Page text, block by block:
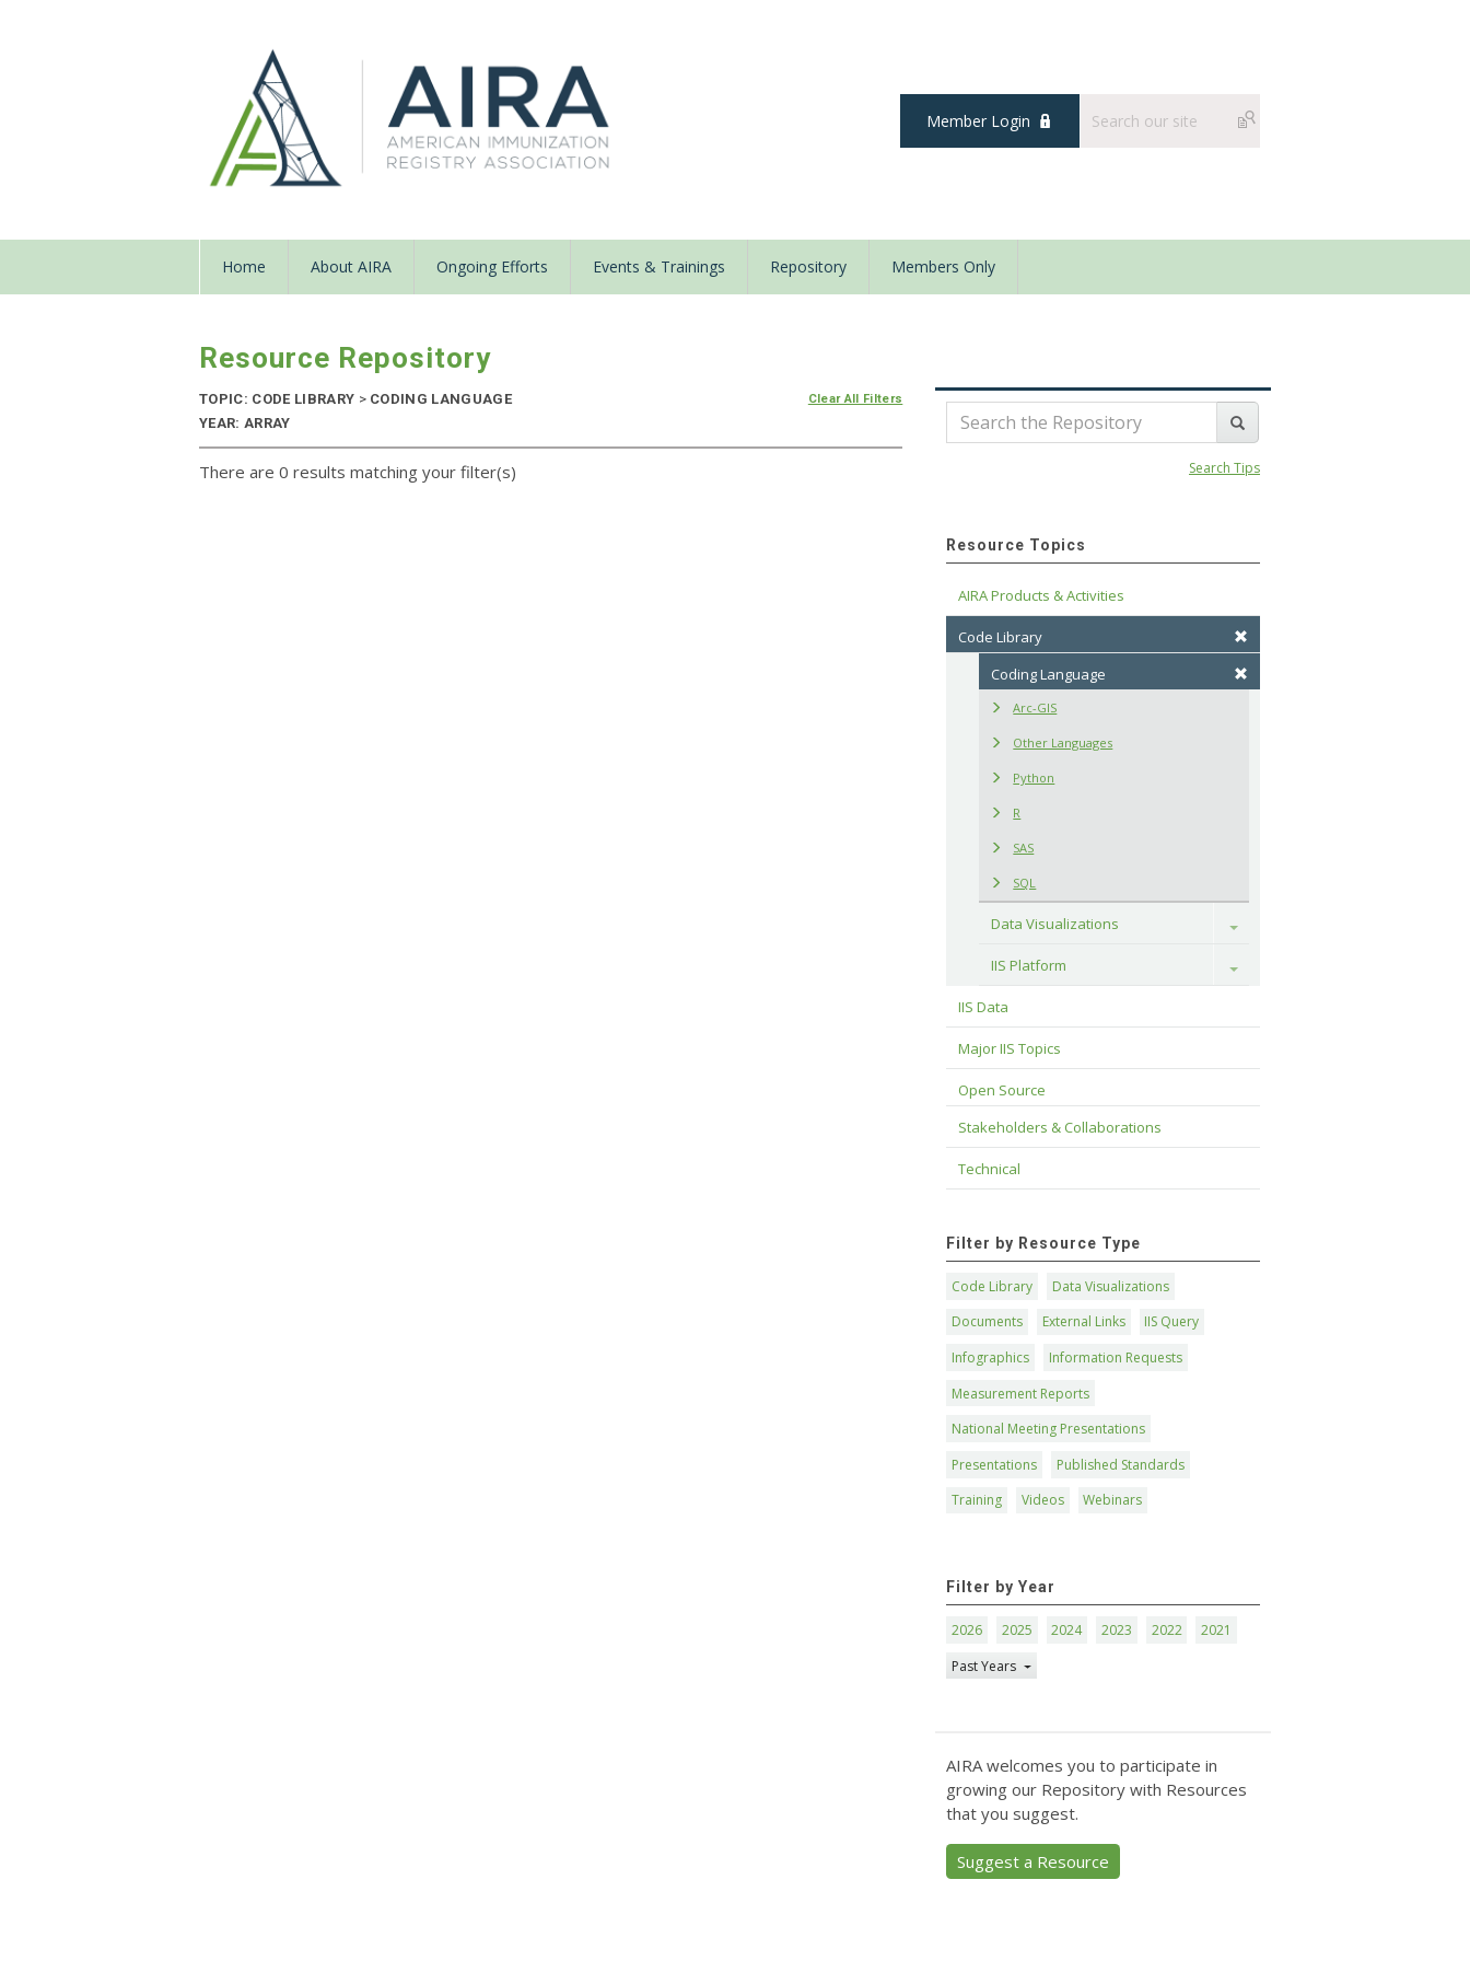
Member Login
Home About AIRA Ongoing Efforts Events & Trainings Repository Members Only
Resource Repository
TOPIC: CODE LIBRARY >CODING LANGUAGE
YEAR: ARRAY
Clear All Filters
There are 0 results matching your filter(s) Search Tips
Resource Topics
AIRA Products & Activities
Code Library
Coding Language
Arc-GIS
Other Languages
Python
R
SAS
SQL
Data Visualizations Toggle
IIS Platform Toggle
IIS Data
Major IIS Topics
Open Source
Stakeholders & Collaborations
Technical
Filter by Resource Type
Code Library
Data Visualizations
Documents
External Links
IIS Query
Infographics
Information Requests
Measurement Reports
National Meeting Presentations
Presentations
Published Standards
Training
Videos Webinars
Filter by Year
2026 2025 2024 2023 2022
2021
Past Years
AIRA welcomes you to participate in
growing our Repository with Resources
that you suggest.
Suggest a Resource